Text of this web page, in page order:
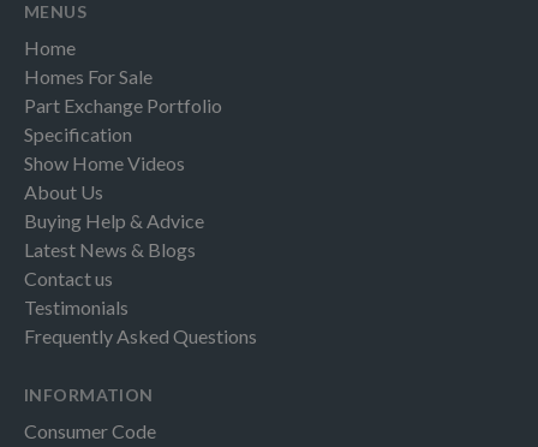
MENUS
Home
Homes For Sale
Part Exchange Portfolio
Specification
Show Home Videos
About Us
Buying Help & Advice
Latest News & Blogs
Contact us
Testimonials
Frequently Asked Questions
INFORMATION
Consumer Code